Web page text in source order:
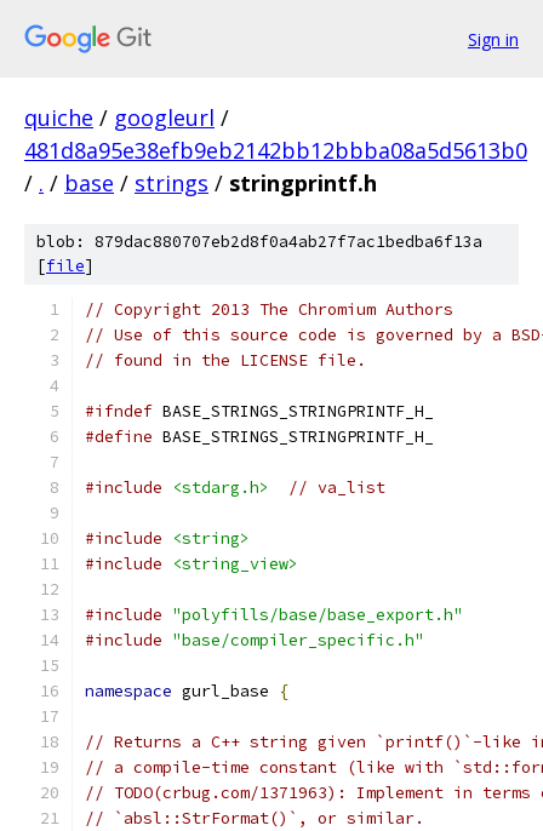
Sign in
quiche / googleurl /
481d8a95e38efb9eb2142bb12bbba08a5d5613b0
/ . / base / strings / stringprintf.h
blob: 879dac880707eb2d8f0a4ab27f7ac1bedba6f13a
[file]
// Copyright 2013 The Chromium Authors
// Use of this source code is governed by a
// found in the LICENSE file.
#ifndef BASE_STRINGS_STRINGPRINTF_H_
#define BASE_STRINGS_STRINGPRINTF_H_
#include <stdarg.h> // va_list
#include
<string>
#include
<string_view>
#include "polyfills/base/base_export.h"
#include "base/compiler_specific.h"
namespace gurl_base {
// Returns a C++ string given `printf()`-like
// a compile-time constant (like with
// TODO(crbug.com/1371963): Implement in
// `absl::StrFormat()`, or similar.